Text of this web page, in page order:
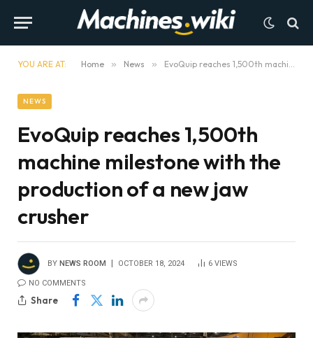
YOU ARE AT: Home » News » EvoQuip reaches 1,500th machine milestone with the production of a new jaw crusher
NEWS
EvoQuip reaches 1,500th
machine milestone with the
production of a new jaw
crusher
BY NEWS ROOM OCTOBER 18, 2024 6 VIEWS
NO COMMENTS
Share